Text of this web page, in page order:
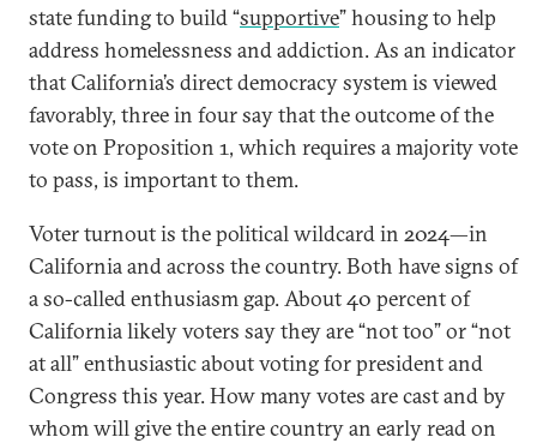
state funding to build “supportive” housing to help
address homelessness and addiction. As an indicator
that California’s direct democracy system is viewed
favorably, three in four say that the outcome of the
vote on Proposition 1, which requires a majority vote
to pass, is important to them.
Voter turnout is the political wildcard in 2024—in
California and across the country. Both have signs of
a so-called enthusiasm gap. About 40 percent of
California likely voters say they are “not too” or “not
at all” enthusiastic about voting for president and
Congress this year. How many votes are cast and by
whom will give the entire country an early read on